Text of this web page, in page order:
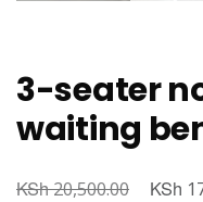
3-seater
waiting
KSh20,500.00 KSh